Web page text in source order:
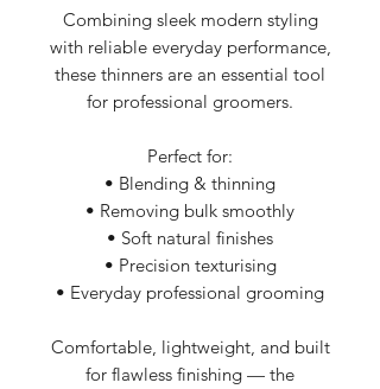
Combining sleek modern styling
with reliable everyday performance,
these thinners are an essential tool
for professional groomers.
Perfect for:
• Blending & thinning
• Removing bulk smoothly
• Soft natural finishes
• Precision texturising
• Everyday professional grooming
Comfortable, lightweight, and built
for flawless finishing — the